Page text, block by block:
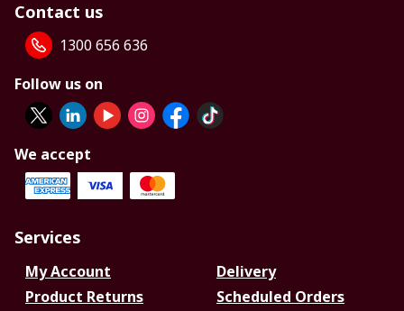
Contact us
1300 656 636
Follow us on
We accept
Services
My Account
Delivery
Product Returns
Scheduled Orders